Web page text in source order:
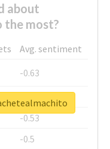
about
the most?
Avg. sentiment
-0.63
-0.6
-0.53
-0.5